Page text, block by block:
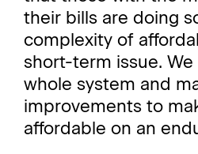
their bills are doing
complexity of
short-term issue.
whole system and
improvements to
affordable on an